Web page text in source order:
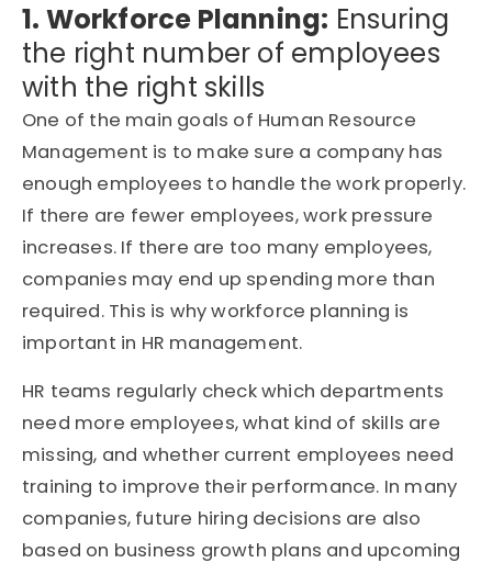
1. Workforce Planning: Ensuring
the right number of employees
with the right skills
One of the main goals of Human Resource
Management is to make sure a company has
enough employees to handle the work properly.
If there are fewer employees, work pressure
increases. If there are too many employees,
companies may end up spending more than
required. This is why workforce planning is
important in HR management.
HR teams regularly check which departments
need more employees, what kind of skills are
missing, and whether current employees need
training to improve their performance. In many
companies, future hiring decisions are also
based on business growth plans and upcoming